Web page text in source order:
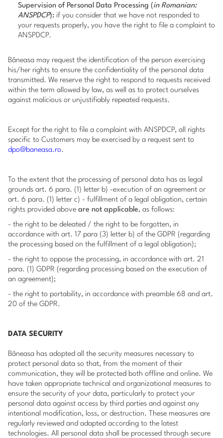
Supervision of Personal Data Processing ( in Romanian:
ANSPDCP): if you consider that we have not responded to
your requests properly, you have the right to file a complaint to
ANSPDCP.
Băneasa may request the identification of the person exercising
his/her rights to ensure the confidentiality of the personal data
transmitted. We reserve the right to respond to requests received
within the term allowed by law, as well as to protect ourselves
against malicious or unjustifiably repeated requests.
Except for the right to file a complaint with ANSPDCP, all rights
specific to Customers may be exercised by a request sent to
dpo@baneasa.ro.
To the extent that the processing of personal data has as legal
grounds art. 6 para. (1) letter b) -execution of an agreement or
art. 6 para. (1) letter c) - fulfillment of a legal obligation, certain
rights provided above are not applicable, as follows:
- the right to be deleated / the right to be forgotten, in
accordance with art. 17 para (3) letter b) of the GDPR (regarding
the processing based on the fulfillment of a legal obligation);
- the right to oppose the processing, in accordance with art. 21
para. (1) GDPR (regarding processing based on the execution of
an agreement);
- the right to portability, in accordance with preamble 68 and art.
20 of the GDPR.
DATA SECURITY
Băneasa has adopted all the security measures necessary to
protect personal data so that, from the moment of their
communication, they will be protected both offline and online. We
have taken appropriate technical and organizational measures to
ensure the security of your data, particularly to protect your
personal data against access by third parties and against any
intentional modification, loss, or destruction. These measures are
regularly reviewed and adapted according to the latest
technologies. All personal data shall be processed through secure